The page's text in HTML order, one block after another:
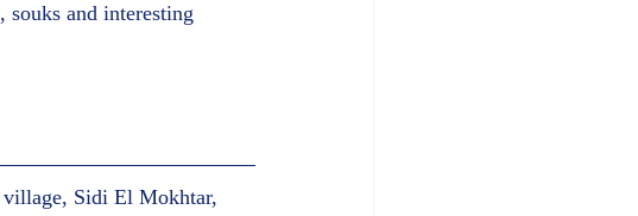
and interesting
village, Sidi El Mokhtar,